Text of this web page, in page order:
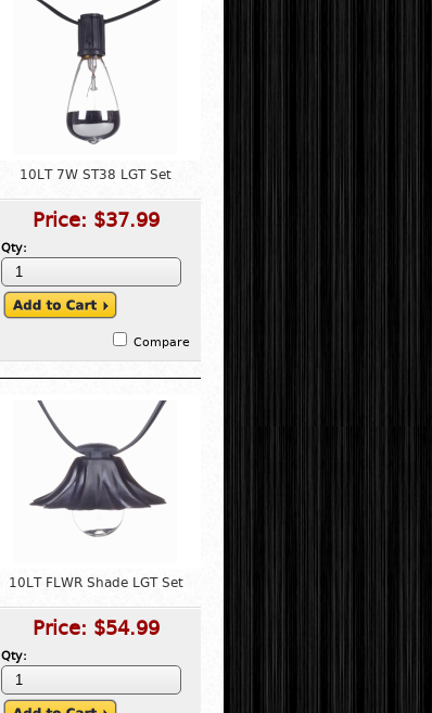
10LT 7W ST38 LGT Set
Price: $37.99
Qty:
Compare
10LT FLWR Shade LGT Set
Price: $54.99
Qty: